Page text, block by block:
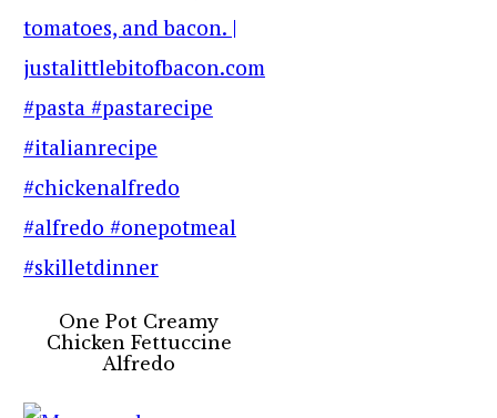
One Pot Creamy
Chicken Fettuccine
Alfredo